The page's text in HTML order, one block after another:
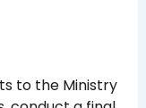
to the Ministry